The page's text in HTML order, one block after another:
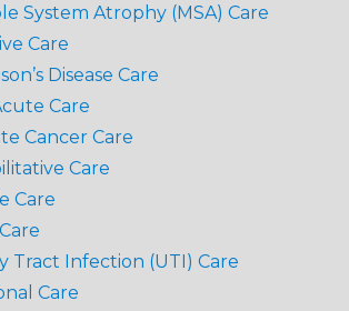
System Atrophy (MSA) Care
Care
Disease Care
Care
Cancer Care
Care
Care
Tract Infection (UTI) Care
Care